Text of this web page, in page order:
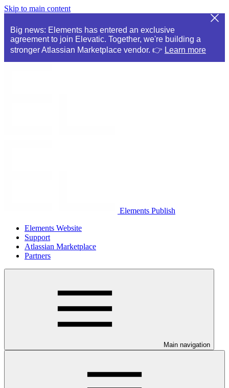
Skip to main content
Big news: Elements has entered an exclusive
agreement to join Elevatic. Together, we're building a
stronger Atlassian Marketplace vendor. 👉 Learn more
Elements Publish
Elements Website
Support
Atlassian Marketplace
Partners
Main navigation